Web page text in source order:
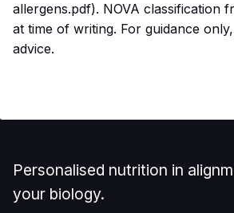
allergens.pdf). NOVA classification
at time of writing. For guidance
advice.
Personalised nutrition in
your biology.